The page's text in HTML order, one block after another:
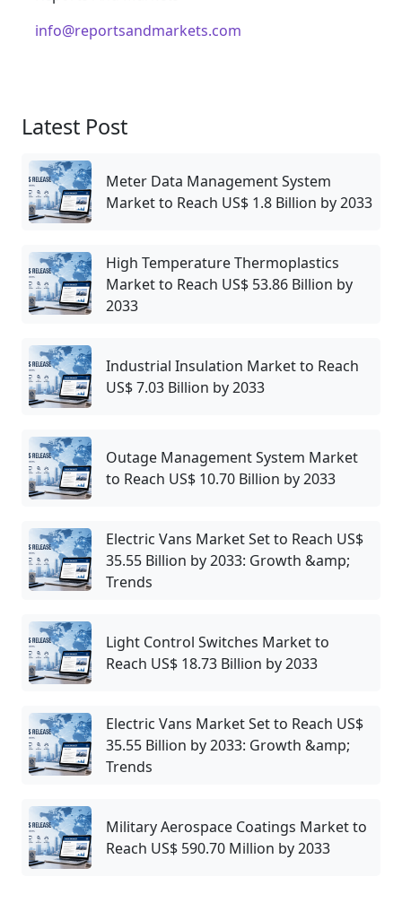
info@reportsandmarkets.com
Latest Post
Meter Data Management System
Market to Reach US$ 1.8 Billion by 2033
High Temperature Thermoplastics
Market to Reach US$ 53.86 Billion by
2033
Industrial Insulation Market to Reach
US$ 7.03 Billion by 2033
Outage Management System Market
to Reach US$ 10.70 Billion by 2033
Electric Vans Market Set to Reach US$
35.55 Billion by 2033: Growth &amp;
Trends
Light Control Switches Market to
Reach US$ 18.73 Billion by 2033
Electric Vans Market Set to Reach US$
35.55 Billion by 2033: Growth &amp;
Trends
Military Aerospace Coatings Market to
Reach US$ 590.70 Million by 2033